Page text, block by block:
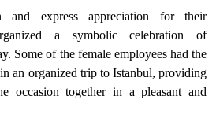
and express appreciation for their
a symbolic celebration of
Some of the female employees had the
an organized trip to Istanbul, providing
occasion together in a pleasant and